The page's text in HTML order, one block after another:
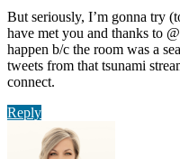
But seriously, I’m gonna try
have met you and thanks to
happen b/c the room was a
tweets from that tsunami
connect.
Reply